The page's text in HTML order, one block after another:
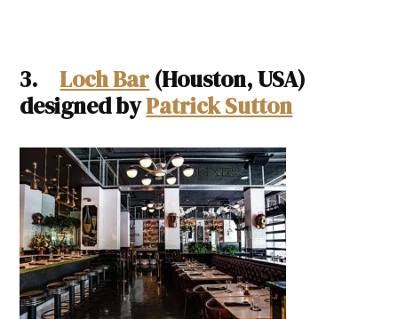
3.Loch Bar (Houston, USA)
designed byPatrick Sutton